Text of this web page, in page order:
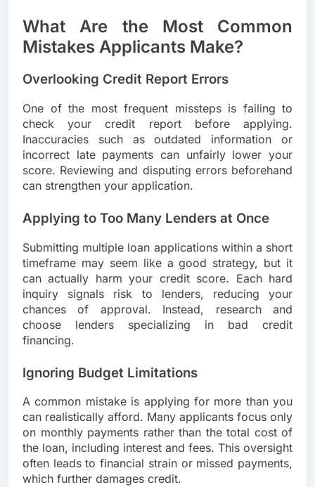
What Are the Most Common
Mistakes Applicants Make?
Overlooking Credit Report Errors
One of the most frequent missteps is failing to
check your credit report before applying.
Inaccuracies such as outdated information or
incorrect late payments can unfairly lower your
score. Reviewing and disputing errors beforehand
can strengthen your application.
Applying to Too Many Lenders at Once
Submitting multiple loan applications within a short
timeframe may seem like a good strategy, but it
can actually harm your credit score. Each hard
inquiry signals risk to lenders, reducing your
chances of approval. Instead, research and
choose lenders specializing in bad credit
financing.
Ignoring Budget Limitations
A common mistake is applying for more than you
can realistically afford. Many applicants focus only
on monthly payments rather than the total cost of
the loan, including interest and fees. This oversight
often leads to financial strain or missed payments,
which further damages credit.